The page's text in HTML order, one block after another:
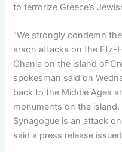
to terrorize Greece’s
“We strongly condemn
arson attacks on the Etz-
Chania on the island of
spokesman said on
back to the Middle Ages
monuments on the
Synagogue is an attack
said a press release